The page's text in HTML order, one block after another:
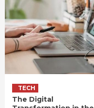
TECH
The Digital